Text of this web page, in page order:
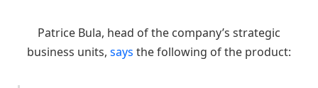
Patrice Bula, head of the company’s strategic
business units, says the following of the product: